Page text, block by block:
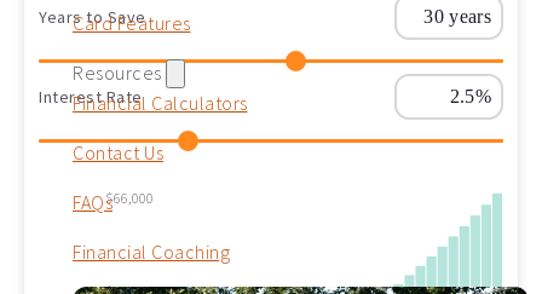
Card Features
Resources
Financial Calculators
Contact Us
FAQs
Financial Coaching
Years to Save
Interest Rate
$66,000